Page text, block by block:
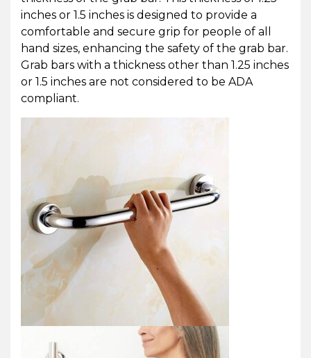
inches or 1.5 inches is designed to provide a
comfortable and secure grip for people of all
hand sizes, enhancing the safety of the grab bar.
Grab bars with a thickness other than 1.25 inches
or 1.5 inches are not considered to be ADA
compliant.